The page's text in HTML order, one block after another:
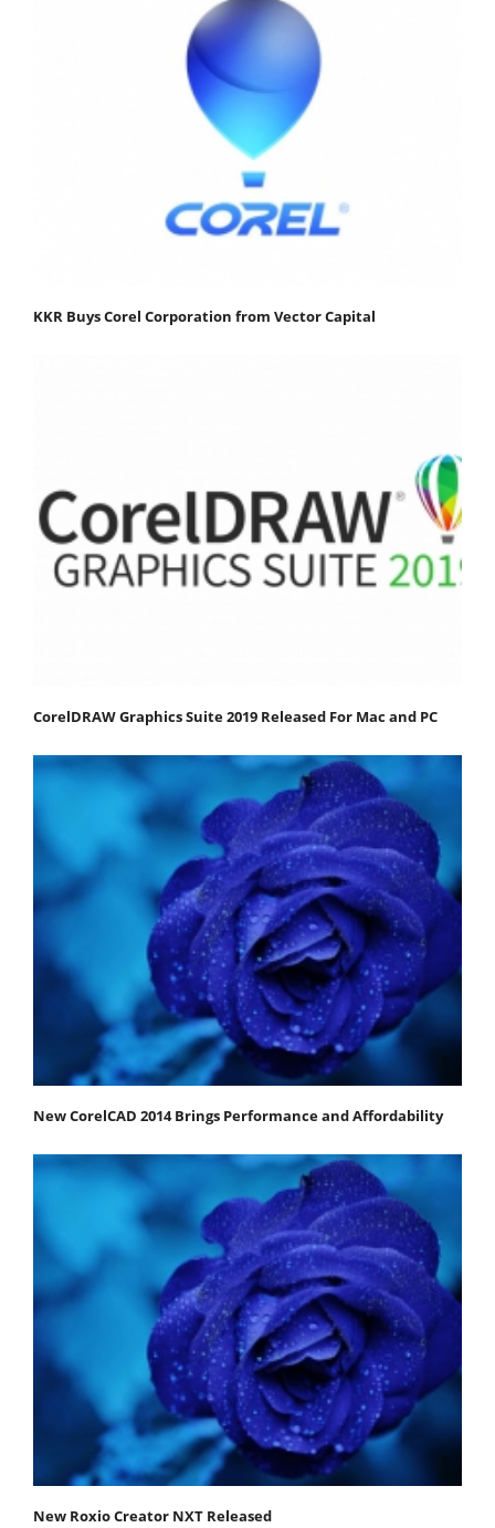
KKR Buys Corel Corporation from Vector Capital
CorelDRAW Graphics Suite 2019 Released For Mac and PC
New CorelCAD 2014 Brings Performance and Affordability
New Roxio Creator NXT Released